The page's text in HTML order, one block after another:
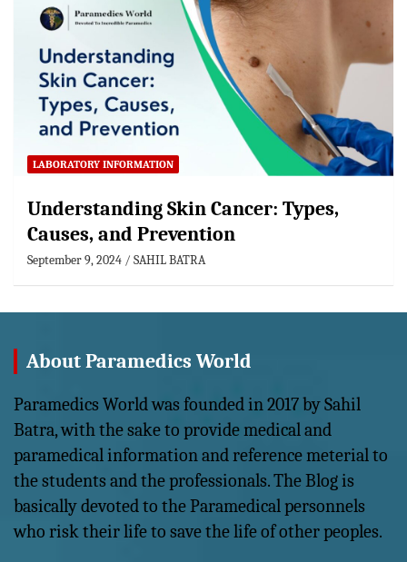
LABORATORY INFORMATION
Understanding Skin Cancer: Types,
Causes, and Prevention
September 9, 2024 SAHIL BATRA
About Paramedics World
Paramedics World was founded in 2017 by Sahil
Batra, with the sake to provide medical and
paramedical information and reference meterial to
the students and the professionals. The Blog is
basically devoted to the Paramedical personnels
who risk their life to save the life of other peoples.